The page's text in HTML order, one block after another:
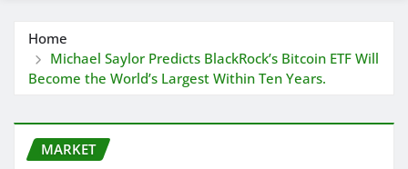
Home
Michael Saylor Predicts BlackRock’s Bitcoin ETF Will
Become the World’s Largest Within Ten Years.
MARKET